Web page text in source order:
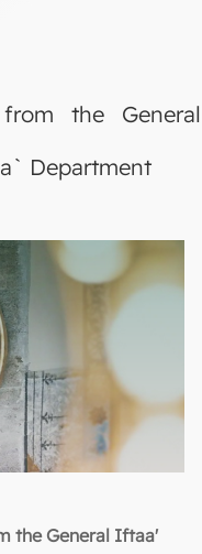
the General
Department
the General Iftaa'